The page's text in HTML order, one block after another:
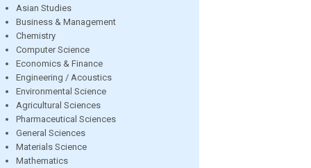
Asian Studies
Business & Management
Chemistry
Computer Science
Economics & Finance
Engineering / Acoustics
Environmental Science
Agricultural Sciences
Pharmaceutical Sciences
General Sciences
Materials Science
Mathematics